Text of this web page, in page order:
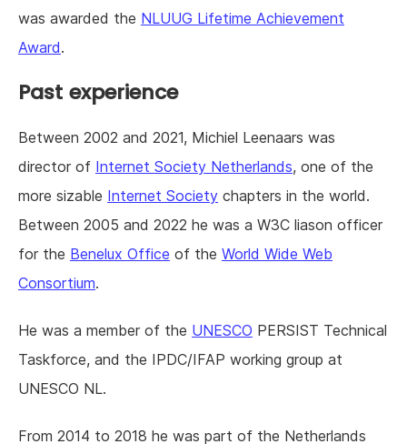
was awarded the NLUUG Lifetime Achievement
Award.
Past experience
Between 2002 and 2021, Michiel Leenaars was
director of Internet Society Netherlands, one of the
more sizable Internet Society chapters in the world.
Between 2005 and 2022 he was a W3C liason officer
for the Benelux Office of the World Wide Web
Consortium.
He was a member of the UNESCO PERSIST Technical
Taskforce, and the IPDC/IFAP working group at
UNESCO NL.
From 2014 to 2018 he was part of the Netherlands